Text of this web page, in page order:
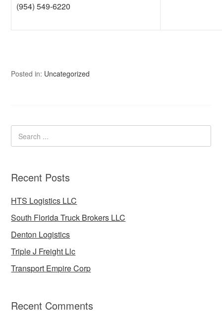
(954) 549-6220
Posted in: Uncategorized
Recent Posts
HTS Logistics LLC
South Florida Truck Brokers LLC
Denton Logistics
Triple J Freight Llc
Transport Empire Corp
Recent Comments